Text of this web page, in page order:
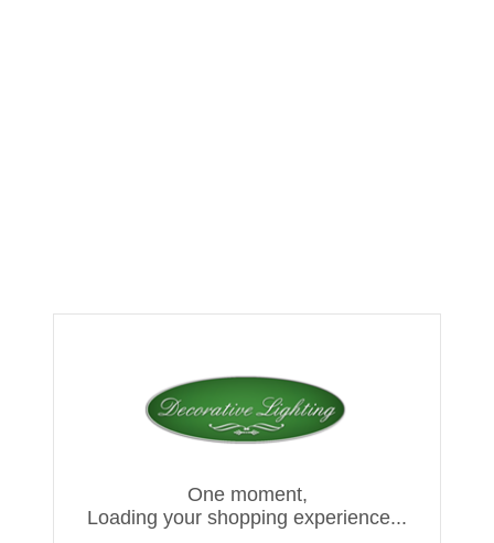
One moment,
Loading your shopping experience...